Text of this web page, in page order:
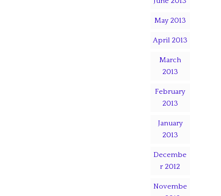
May 2013
April 2013
March
2013
February
2013
January
2013
Decembe
r 2012
Novembe